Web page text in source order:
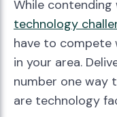
While
technology
have to compete
in your area.
number one
are technology